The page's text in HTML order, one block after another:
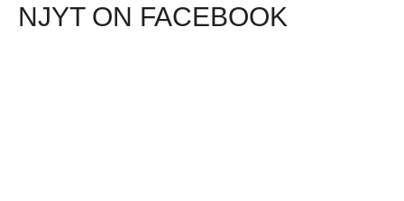
NJYT ON FACEBOOK